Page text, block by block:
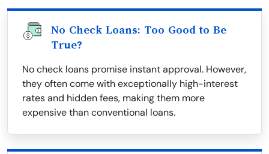
No Check Loans: Too Good to Be
True?
No check loans promise instant approval. However,
they often come with exceptionally high-interest
rates and hidden fees, making them more
expensive than conventional loans.